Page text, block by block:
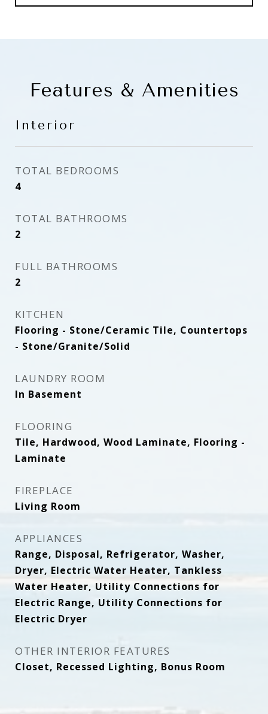
Features & Amenities
Interior
TOTAL BEDROOMS
4
TOTAL BATHROOMS
2
FULL BATHROOMS
2
KITCHEN
Flooring - Stone/Ceramic Tile, Countertops
- Stone/Granite/Solid
LAUNDRY ROOM
In Basement
FLOORING
Tile, Hardwood, Wood Laminate, Flooring -
Laminate
FIREPLACE
Living Room
APPLIANCES
Range, Disposal, Refrigerator, Washer,
Dryer, Electric Water Heater, Tankless
Water Heater, Utility Connections for
Electric Range, Utility Connections for
Electric Dryer
OTHER INTERIOR FEATURES
Closet, Recessed Lighting, Bonus Room